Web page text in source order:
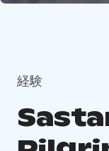
経験